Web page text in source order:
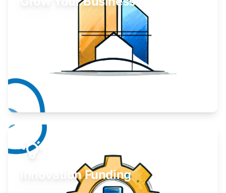
Take your business to the next level.
Learn More
Innovation Funding